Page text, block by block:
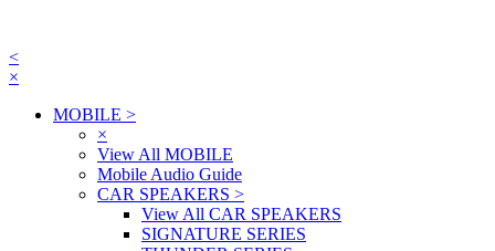
<
×
MOBILE >
×
View All MOBILE
Mobile Audio Guide
CAR SPEAKERS >
View All CAR SPEAKERS
SIGNATURE SERIES